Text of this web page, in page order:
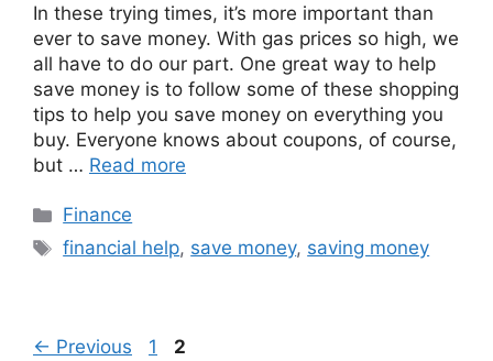
In these trying times, it’s more important than
ever to save money. With gas prices so high, we
all have to do our part. One great way to help
save money is to follow some of these shopping
tips to help you save money on everything you
buy. Everyone knows about coupons, of course,
but … Read more
Categories
Finance
Tags
financial help, save money, saving money
← Previous Page
1 Page
2